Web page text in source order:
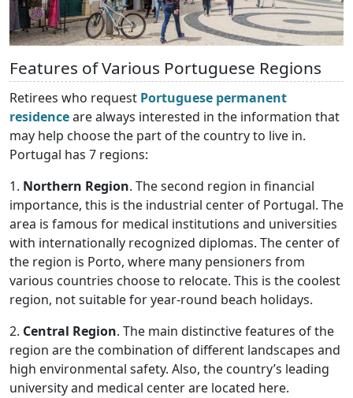
Features of Various Portuguese Regions
Retirees who request Portuguese permanent
residenceare always interested in the information that
may help choose the part of the country to live in.
Portugal has 7 regions:
1. Northern Region. The second region in financial
importance, this is the industrial center of Portugal. The
area is famous for medical institutions and universities
with internationally recognized diplomas. The center of
the region is Porto, where many pensioners from
various countries choose to relocate. This is the coolest
region, not suitable for year-round beach holidays.
2. Central Region. The main distinctive features of the
region are the combination of different landscapes and
high environmental safety. Also, the country’s leading
university and medical center are located here.